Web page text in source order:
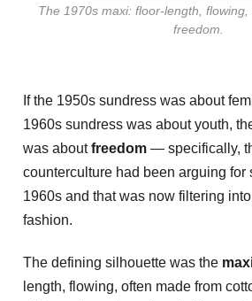
The 1970s maxi: floor-length,
freedom.
If the 1950s sundress was about
1960s sundress was about youth,
was aboutfreedom — specifically,
counterculture had been arguing for
1960s and that was now filtering
fashion.
The defining silhouette was the
length, flowing, often made from